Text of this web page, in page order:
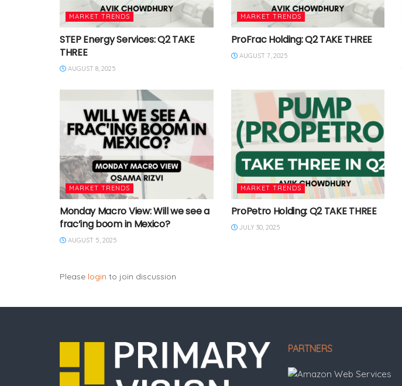
MARKET TRENDS
STEP Energy Services: Q2 TAKE
THREE
AUGUST 8, 2025
MARKET TRENDS
ProFrac Holding: Q2 TAKE THREE
AUGUST 7, 2025
MARKET TRENDS
Monday Macro View: Will we see a
frac’ing boom in Mexico?
AUGUST 5, 2025
MARKET TRENDS
ProPetro Holding: Q2 TAKE THREE
JULY 30, 2025
Please login to join discussion
PARTNERS